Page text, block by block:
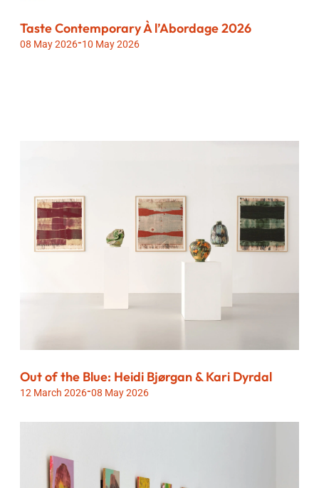
Taste Contemporary À l’Abordage 2026
08 May 2026-10 May 2026
Out of the Blue: Heidi Bjørgan & Kari Dyrdal
12 March 2026-08 May 2026